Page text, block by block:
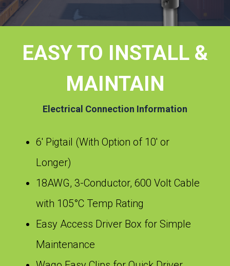
EASY TO INSTALL &
MAINTAIN
Electrical Connection Information
6′ Pigtail (With Option of 10′ or
Longer)
18AWG, 3-Conductor, 600 Volt Cable
with 105°C Temp Rating
Easy Access Driver Box for Simple
Maintenance